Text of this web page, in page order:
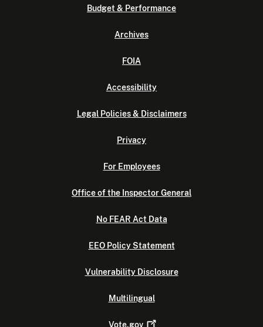
Budget & Performance
Archives
FOIA
Accessibility
Legal Policies & Disclaimers
Privacy
For Employees
Office of the Inspector General
No FEAR Act Data
EEO Policy Statement
Vulnerability Disclosure
Multilingual
Vote.gov